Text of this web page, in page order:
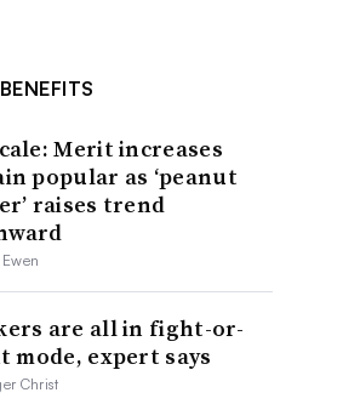
Merit increases
popular as ‘peanut
raises trend
are all in fight-or-
mode, expert says
Christ